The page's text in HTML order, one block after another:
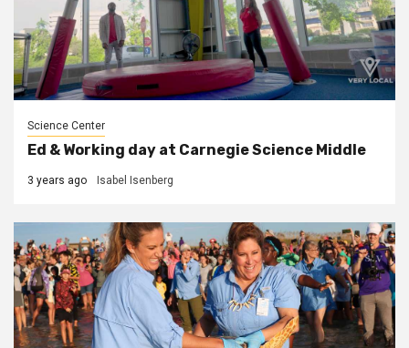
Science Center
Ed & Working day at Carnegie Science Middle
3 years ago Isabel Isenberg